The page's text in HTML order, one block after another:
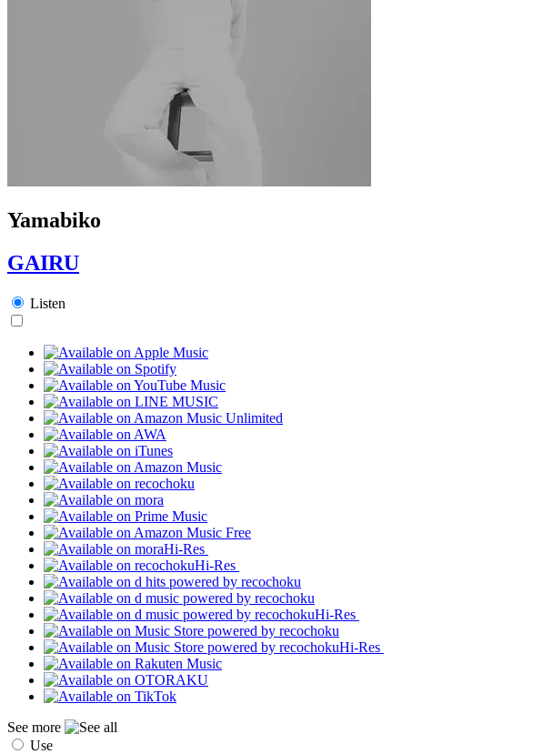
Yamabiko
GAIRU
Listen
Hi-Res
Hi-Res
Hi-Res
Hi-Res
See more
Use